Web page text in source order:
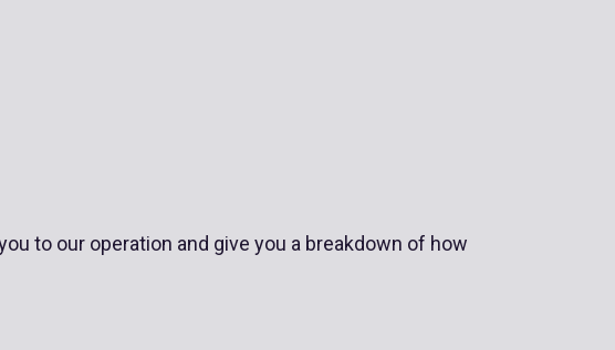
to our operation and give you a breakdown of how